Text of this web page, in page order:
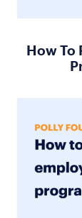
How To